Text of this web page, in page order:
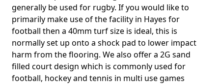
generally be used for rugby. If you would like to
primarily make use of the facility in Hayes for
football then a 40mm turf size is ideal, this is
normally set up onto a shock pad to lower impact
harm from the flooring. We also offer a 2G sand
filled court design which is commonly used for
football, hockey and tennis in multi use games